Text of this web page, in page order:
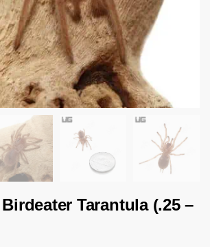
Tarantula (.25 –